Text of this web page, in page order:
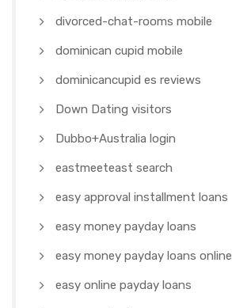
divorced-chat-rooms mobile
dominican cupid mobile
dominicancupid es reviews
Down Dating visitors
Dubbo+Australia login
eastmeeteast search
easy approval installment loans
easy money payday loans
easy money payday loans online
easy online payday loans